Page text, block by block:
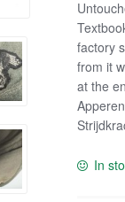
factory
from it
at the
In